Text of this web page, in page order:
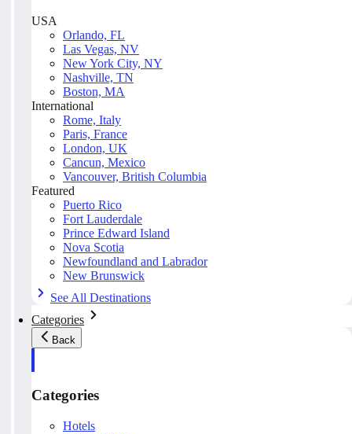
USA
Orlando, FL
Las Vegas, NV
New York City, NY
Nashville, TN
Boston, MA
International
Rome, Italy
Paris, France
London, UK
Cancun, Mexico
Vancouver, British Columbia
Featured
Puerto Rico
Fort Lauderdale
Prince Edward Island
Nova Scotia
Newfoundland and Labrador
New Brunswick
See All Destinations
Categories
Back
Categories
Hotels